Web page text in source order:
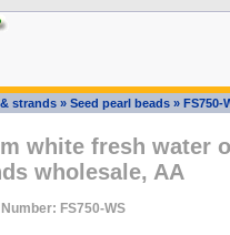
strands » Seed pearl beads » FS750-
white fresh water
wholesale, AA
FS750-WS